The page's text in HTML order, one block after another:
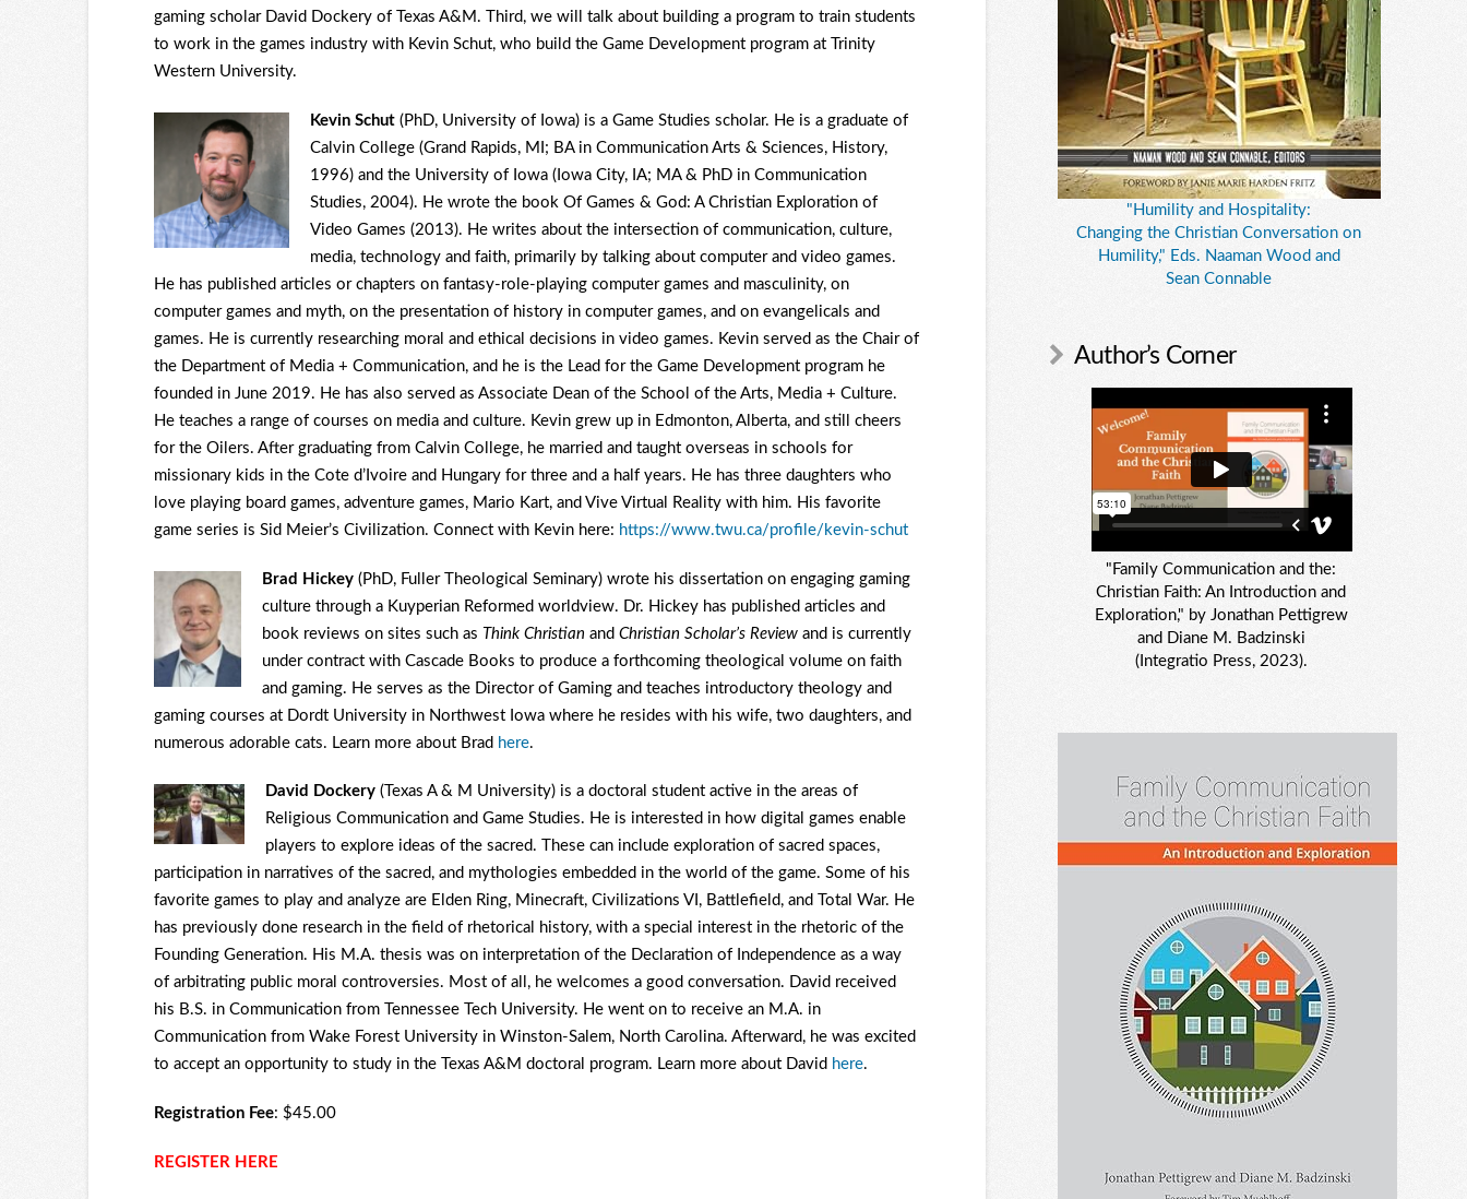
gaming scholar David Dockery of Texas A&M. Third, we will talk about building a program to train students
to work in the games industry with Kevin Schut, who build the Game Development program at Trinity
Western University.
Kevin Schut(PhD, University of Iowa) is a Game Studies scholar. He is a graduate of
Calvin College (Grand Rapids, MI; BA in Communication Arts & Sciences, History,
1996) and the University of Iowa (Iowa City, IA; MA & PhD in Communication
Studies, 2004). He wrote the book Of Games & God: A Christian Exploration of
Video Games (2013). He writes about the intersection of communication, culture,
media, technology and faith, primarily by talking about computer and video games.
He has published articles or chapters on fantasy-role-playing computer games and masculinity, on
computer games and myth, on the presentation of history in computer games, and on evangelicals and
games. He is currently researching moral and ethical decisions in video games. Kevin served as the Chair of
the Department of Media + Communication, and he is the Lead for the Game Development program he
founded in June 2019. He has also served as Associate Dean of the School of the Arts, Media + Culture.
He teaches a range of courses on media and culture. Kevin grew up in Edmonton, Alberta, and still cheers
for the Oilers. After graduating from Calvin College, he married and taught overseas in schools for
missionary kids in the Cote d’Ivoire and Hungary for three and a half years. He has three daughters who
love playing board games, adventure games, Mario Kart, and Vive Virtual Reality with him. His favorite
game series is Sid Meier’s Civilization. Connect with Kevin here: https://www.twu.ca/profile/kevin-schut
Brad Hickey (PhD, Fuller Theological Seminary) wrote his dissertation on engaging gaming
culture through a Kuyperian Reformed worldview. Dr. Hickey has published articles and
book reviews on sites such asThink Christian andChristian Scholar’s Review and is currently
under contract with Cascade Books to produce a forthcoming theological volume on faith
and gaming. He serves as the Director of Gaming and teaches introductory theology and
gaming courses at Dordt University in Northwest Iowa where he resides with his wife, two daughters, and
numerous adorable cats. Learn more about Brad here.
David Dockery (Texas A & M University) is a doctoral student active in the areas of
Religious Communication and Game Studies. He is interested in how digital games enable
players to explore ideas of the sacred. These can include exploration of sacred spaces,
participation in narratives of the sacred, and mythologies embedded in the world of the game. Some of his
favorite games to play and analyze are Elden Ring, Minecraft, Civilizations VI, Battlefield, and Total War. He
has previously done research in the field of rhetorical history, with a special interest in the rhetoric of the
Founding Generation. His M.A. thesis was on interpretation of the Declaration of Independence as a way
of arbitrating public moral controversies. Most of all, he welcomes a good conversation. David received
his B.S. in Communication from Tennessee Tech University. He went on to receive an M.A. in
Communication from Wake Forest University in Winston-Salem, North Carolina. Afterward, he was excited
to accept an opportunity to study in the Texas A&M doctoral program. Learn more about David here.
Registration Fee: $45.00
REGISTER HERE
"Humility and Hospitality:
Changing the Christian Conversation on
Humility," Eds. Naaman Wood and
Sean Connable
Author’s Corner
"Family Communication and the:
Christian Faith: An Introduction and
Exploration," by Jonathan Pettigrew
and Diane M. Badzinski
(Integratio Press, 2023).